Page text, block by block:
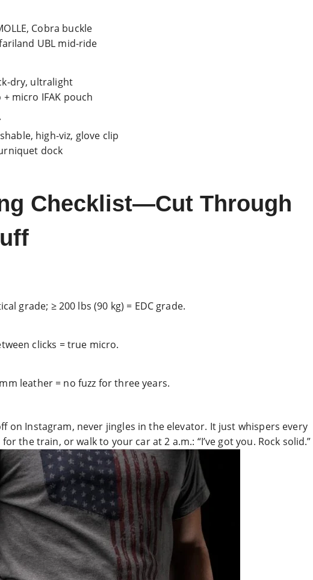
Cobra buckle
UBL mid-ride
dry, ultralight
+ micro IFAK pouch
high-viz, glove clip
dock
Checklist—Cut Through
grade; ≥ 200 lbs (90 kg) = EDC grade.
clicks = true micro.
leather = no fuzz for three years.
on Instagram, never jingles in the elevator. It just whispers every
the train, or walk to your car at 2 a.m.: “I’ve got you. Rock solid.”